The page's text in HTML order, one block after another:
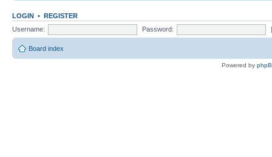
LOGIN • REGISTER
Username:
Password:
Board index
Powered by